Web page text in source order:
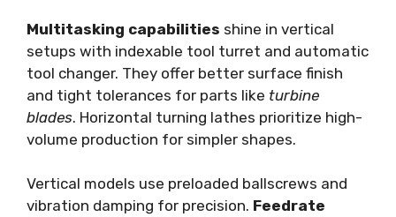
Multitasking capabilities shine in vertical
setups with indexable tool turret and automatic
tool changer. They offer better surface finish
and tight tolerances for parts like turbine
blades. Horizontal turning lathes prioritize high-
volume production for simpler shapes.
Vertical models use preloaded ballscrews and
vibration damping for precision. Feedrate